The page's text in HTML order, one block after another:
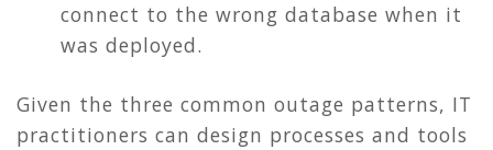
connect to the wrong database when it
was deployed.
Given the three common outage patterns, IT
practitioners can design processes and tools